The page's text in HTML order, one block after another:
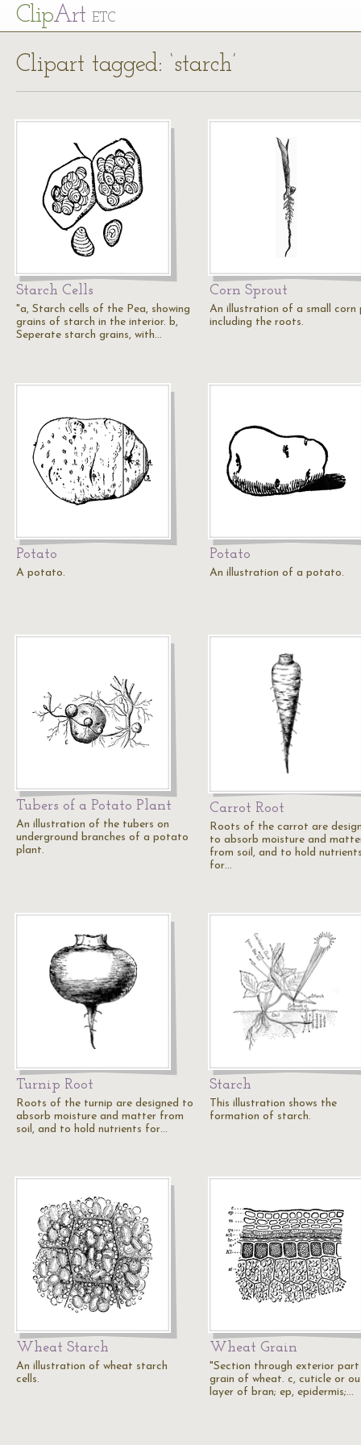
ClipArt ETC
Clipart tagged: ‘starch’
Starch Cells
"a, Starch cells of the Pea, showing
grains of starch in the interior. b,
Seperate starch grains, with…
Corn Sprout
An illustration of a small corn
including the roots.
Potato
A potato.
Potato
An illustration of a potato.
Tubers of a Potato Plant
An illustration of the tubers on
underground branches of a potato
plant.
Carrot Root
Roots of the carrot are
to absorb moisture and
from soil, and to hold
for…
Turnip Root
Roots of the turnip are designed to
absorb moisture and matter from
soil, and to hold nutrients for…
Starch
This illustration shows the
formation of starch.
Wheat Starch
An illustration of wheat starch
cells.
Wheat Grain
"Section through exterior
grain of wheat. c, cuticle or
layer of bran; ep, epidermis;…